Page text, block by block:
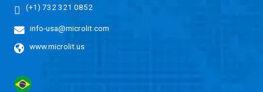
(+1) 732 321 0852
info-usa@microlit.com
www.microlit.us